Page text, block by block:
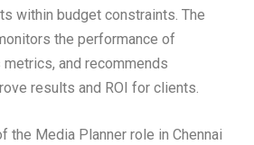
within budget constraints. The
the performance of
and recommends
results and ROI for clients.
the Media Planner role in Chennai